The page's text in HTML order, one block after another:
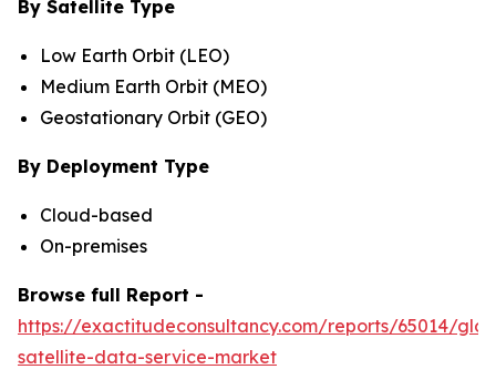
By Satellite Type
Low Earth Orbit (LEO)
Medium Earth Orbit (MEO)
Geostationary Orbit (GEO)
By Deployment Type
Cloud-based
On-premises
Browse full Report -
https://exactitudeconsultancy.com/reports/65014/
satellite-data-service-market